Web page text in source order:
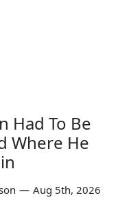
Had To Be
Where He
— Aug 5th, 2026